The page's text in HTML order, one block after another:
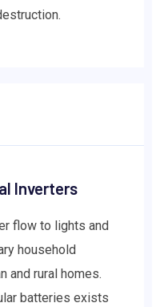
Inverters
flow to lights and
household
and rural homes.
batteries exists